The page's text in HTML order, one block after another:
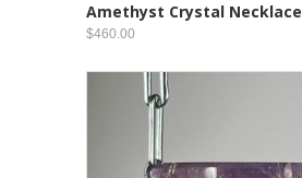
Amethyst Crystal Necklace
$460.00